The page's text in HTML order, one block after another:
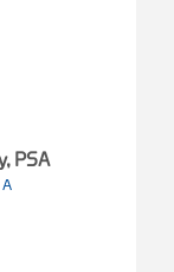
PSA